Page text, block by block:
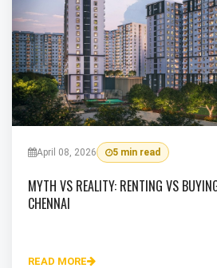
April 08, 2026 5 min read
MYTH VS REALITY: RENTING VS
CHENNAI
READ MORE